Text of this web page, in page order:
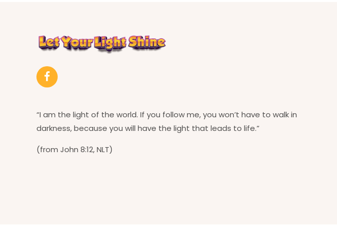
“I am the light of the world. If you follow me, you won’t have to walk in
darkness, because you will have the light that leads to life.”
(from John 8:12, NLT)